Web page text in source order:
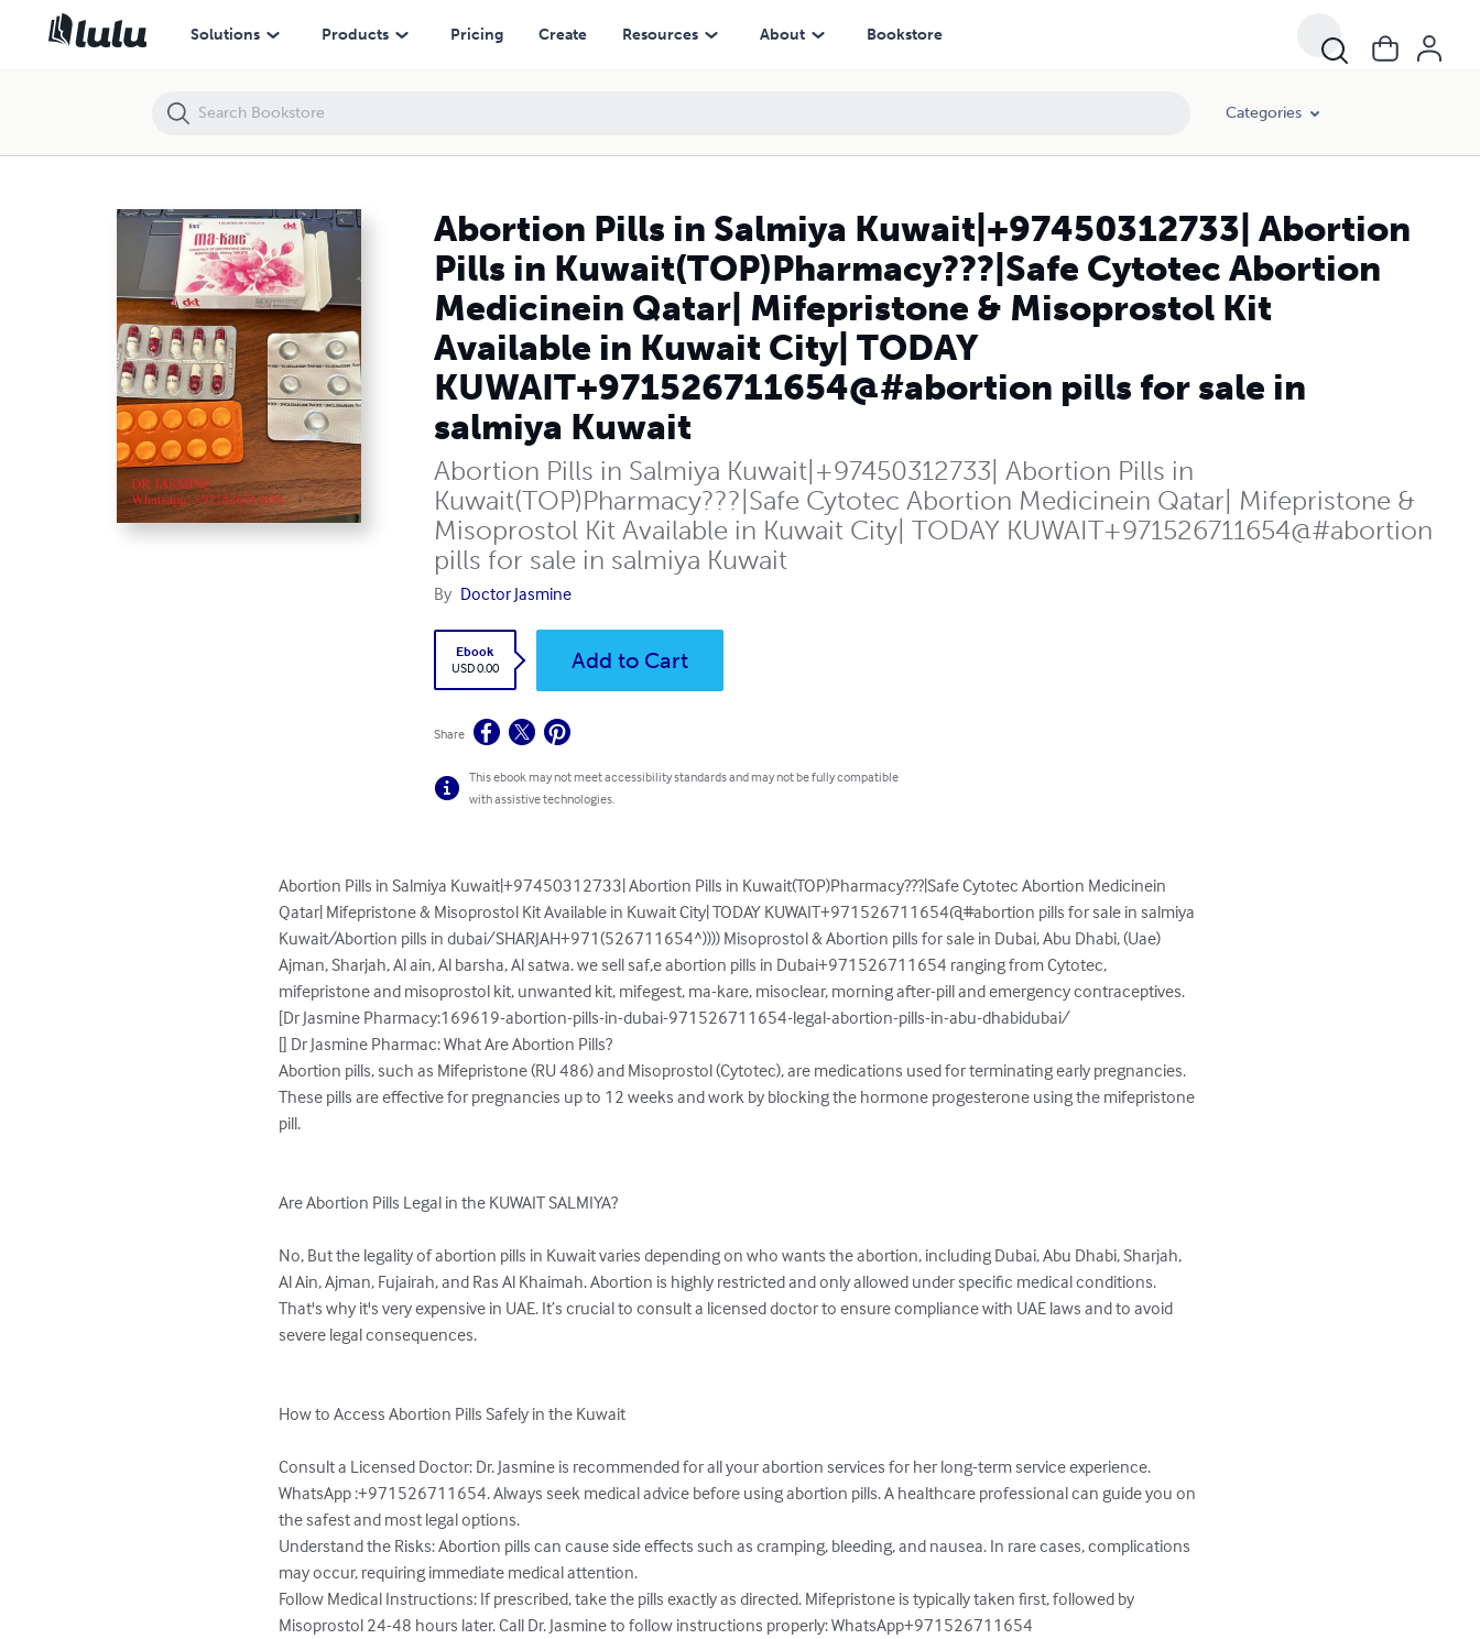
Solutions Products Pricing Create Resources About Bookstore
Categories
Abortion Pills in Salmiya Kuwait|+97450312733| Abortion
Pills in Kuwait(TOP)Pharmacy???|Safe Cytotec Abortion
Medicinein Qatar| Mifepristone & Misoprostol Kit
Available in Kuwait City| TODAY
KUWAIT+971526711654@#abortion pills for sale in
salmiya Kuwait
Abortion Pills in Salmiya Kuwait|+97450312733| Abortion Pills in
Kuwait(TOP)Pharmacy???|Safe Cytotec Abortion Medicinein Qatar| Mifepristone &
Misoprostol Kit Available in Kuwait City| TODAY KUWAIT+971526711654@#abortion
pills for sale in salmiya Kuwait
By Doctor Jasmine
Ebook
USD 0.00
Add to Cart
Share
This ebook may not meet accessibility standards and may not be fully compatible
with assistive technologies.
Abortion Pills in Salmiya Kuwait|+97450312733| Abortion Pills in Kuwait(TOP)Pharmacy???|Safe Cytotec Abortion Medicinein
Qatar| Mifepristone & Misoprostol Kit Available in Kuwait City| TODAY KUWAIT+971526711654@#abortion pills for sale in salmiya
Kuwait/Abortion pills in dubai/SHARJAH+971(526711654^)))) Misoprostol & Abortion pills for sale in Dubai, Abu Dhabi, (Uae)
Ajman, Sharjah, Al ain, Al barsha, Al satwa. we sell saf,e abortion pills in Dubai+971526711654 ranging from Cytotec,
mifepristone and misoprostol kit, unwanted kit, mifegest, ma-kare, misoclear, morning after-pill and emergency contraceptives.
[Dr Jasmine Pharmacy:169619-abortion-pills-in-dubai-971526711654-legal-abortion-pills-in-abu-dhabidubai/
[] Dr Jasmine Pharmac: What Are Abortion Pills?
Abortion pills, such as Mifepristone (RU 486) and Misoprostol (Cytotec), are medications used for terminating early pregnancies.
These pills are effective for pregnancies up to 12 weeks and work by blocking the hormone progesterone using the mifepristone
pill.
Are Abortion Pills Legal in the KUWAIT SALMIYA?
No, But the legality of abortion pills in Kuwait varies depending on who wants the abortion, including Dubai, Abu Dhabi, Sharjah,
Al Ain, Ajman, Fujairah, and Ras Al Khaimah. Abortion is highly restricted and only allowed under specific medical conditions.
That's why it's very expensive in UAE. It’s crucial to consult a licensed doctor to ensure compliance with UAE laws and to avoid
severe legal consequences.
How to Access Abortion Pills Safely in the Kuwait
Consult a Licensed Doctor: Dr. Jasmine is recommended for all your abortion services for her long-term service experience.
WhatsApp :+971526711654. Always seek medical advice before using abortion pills. A healthcare professional can guide you on
the safest and most legal options.
Understand the Risks: Abortion pills can cause side effects such as cramping, bleeding, and nausea. In rare cases, complications
may occur, requiring immediate medical attention.
Follow Medical Instructions: If prescribed, take the pills exactly as directed. Mifepristone is typically taken first, followed by
Misoprostol 24-48 hours later. Call Dr. Jasmine to follow instructions properly: WhatsApp+971526711654
Abortion Pills in Salmiya Kuwait|+97450312733| Abortion Pills in Kuwait(TOP)Pharmacy???|Safe Cytotec Abortion Medicinein Qatar| Mifepristone & Misoprostol Kit Available in Kuwait City| TODAY